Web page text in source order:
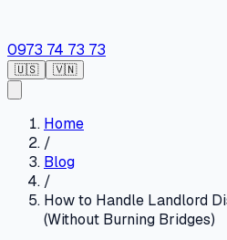
0973 74 73 73
🇺🇸 🇻🇳
Home
/
Blog
/
How to Handle Landlord
(Without Burning Bridges)